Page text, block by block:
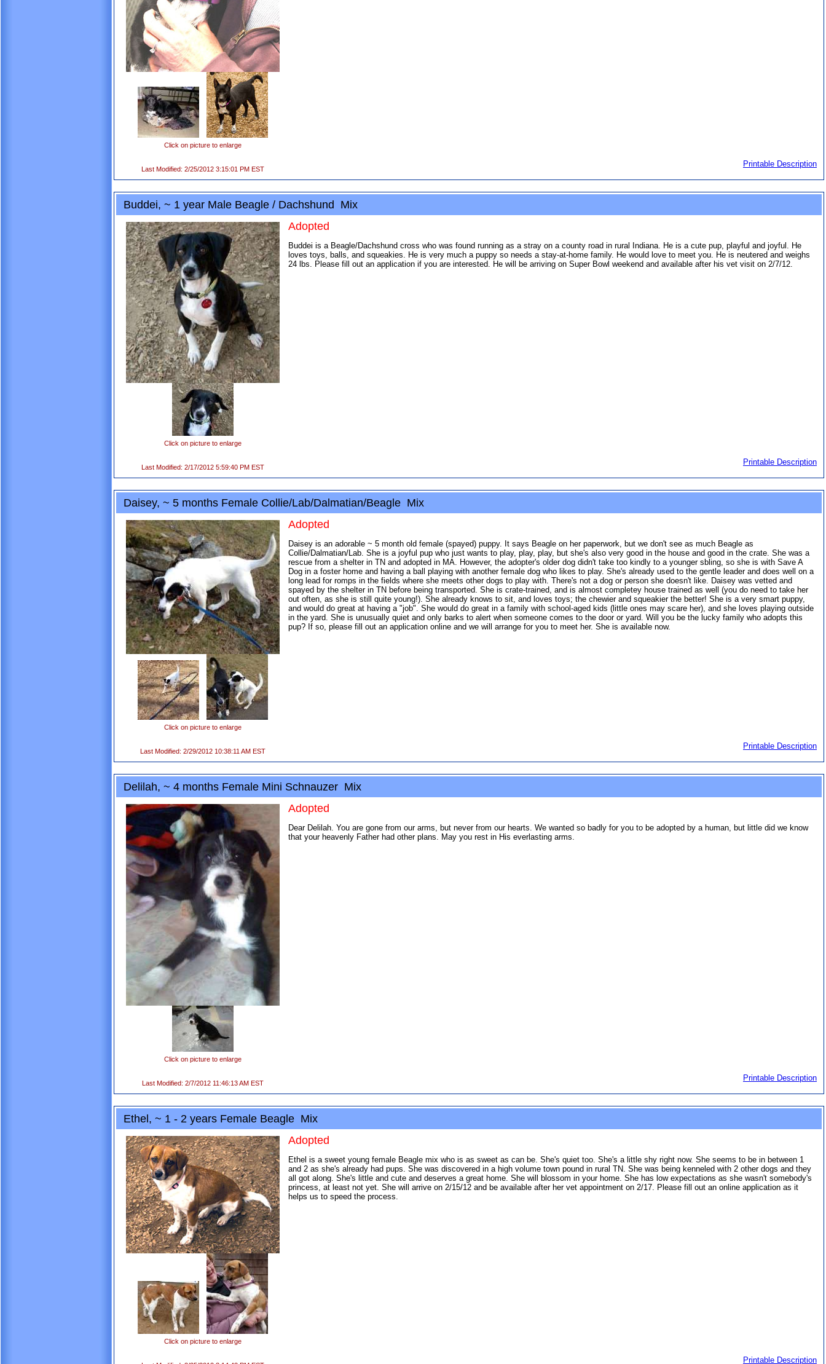
Click on picture to enlarge
Last Modified: 2/25/2012 3:15:01 PM EST
Printable Description
Buddei, ~ 1 year Male Beagle / Dachshund Mix
Click on picture to enlarge
Adopted
Buddei is a Beagle/Dachshund cross who was found running as a stray on a county road in rural Indiana. He is a cute pup, playful and joyful. He
loves toys, balls, and squeakies. He is very much a puppy so needs a stay-at-home family. He would love to meet you. He is neutered and weighs
24 lbs. Please fill out an application if you are interested. He will be arriving on Super Bowl weekend and available after his vet visit on 2/7/12.
Last Modified: 2/17/2012 5:59:40 PM EST
Printable Description
Daisey, ~ 5 months Female Collie/Lab/Dalmatian/Beagle Mix
Click on picture to enlarge
Adopted
Daisey is an adorable ~ 5 month old female (spayed) puppy. It says Beagle on her paperwork, but we don't see as much Beagle as
Collie/Dalmatian/Lab. She is a joyful pup who just wants to play, play, play, but she's also very good in the house and good in the crate. She was a
rescue from a shelter in TN and adopted in MA. However, the adopter's older dog didn't take too kindly to a younger sbling, so she is with Save A
Dog in a foster home and having a ball playing with another female dog who likes to play. She's already used to the gentle leader and does well on a
long lead for romps in the fields where she meets other dogs to play with. There's not a dog or person she doesn't like. Daisey was vetted and
spayed by the shelter in TN before being transported. She is crate-trained, and is almost completey house trained as well (you do need to take her
out often, as she is still quite young!). She already knows to sit, and loves toys; the chewier and squeakier the better! She is a very smart puppy,
and would do great at having a "job". She would do great in a family with school-aged kids (little ones may scare her), and she loves playing outside
in the yard. She is unusually quiet and only barks to alert when someone comes to the door or yard. Will you be the lucky family who adopts this
pup? If so, please fill out an application online and we will arrange for you to meet her. She is available now.
Last Modified: 2/29/2012 10:38:11 AM EST
Printable Description
Delilah, ~ 4 months Female Mini Schnauzer Mix
Click on picture to enlarge
Adopted
Dear Delilah. You are gone from our arms, but never from our hearts. We wanted so badly for you to be adopted by a human, but little did we know
that your heavenly Father had other plans. May you rest in His everlasting arms.
Last Modified: 2/7/2012 11:46:13 AM EST
Printable Description
Ethel, ~ 1 - 2 years Female Beagle Mix
Click on picture to enlarge
Adopted
Ethel is a sweet young female Beagle mix who is as sweet as can be. She's quiet too. She's a little shy right now. She seems to be in between 1
and 2 as she's already had pups. She was discovered in a high volume town pound in rural TN. She was being kenneled with 2 other dogs and they
all got along. She's little and cute and deserves a great home. She will blossom in your home. She has low expectations as she wasn't somebody's
princess, at least not yet. She will arrive on 2/15/12 and be available after her vet appointment on 2/17. Please fill out an online application as it
helps us to speed the process.
Printable Description